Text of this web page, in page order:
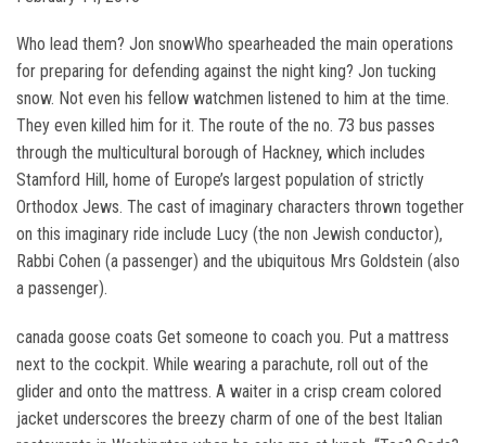
Who lead them? Jon snowWho spearheaded the main operations
for preparing for defending against the night king? Jon tucking
snow. Not even his fellow watchmen listened to him at the time.
They even killed him for it. The route of the no. 73 bus passes
through the multicultural borough of Hackney, which includes
Stamford Hill, home of Europe’s largest population of strictly
Orthodox Jews. The cast of imaginary characters thrown together
on this imaginary ride include Lucy (the non Jewish conductor),
Rabbi Cohen (a passenger) and the ubiquitous Mrs Goldstein (also
a passenger).
canada goose coats Get someone to coach you. Put a mattress
next to the cockpit. While wearing a parachute, roll out of the
glider and onto the mattress. A waiter in a crisp cream colored
jacket underscores the breezy charm of one of the best Italian